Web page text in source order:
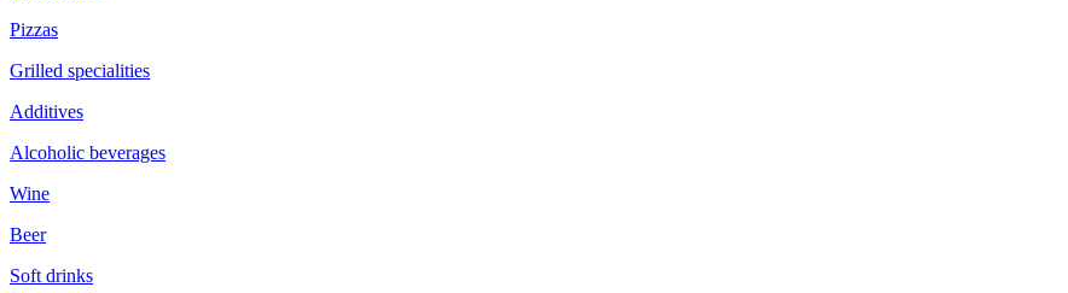
Pizzas
Grilled specialities
Additives
Alcoholic beverages
Wine
Beer
Soft drinks